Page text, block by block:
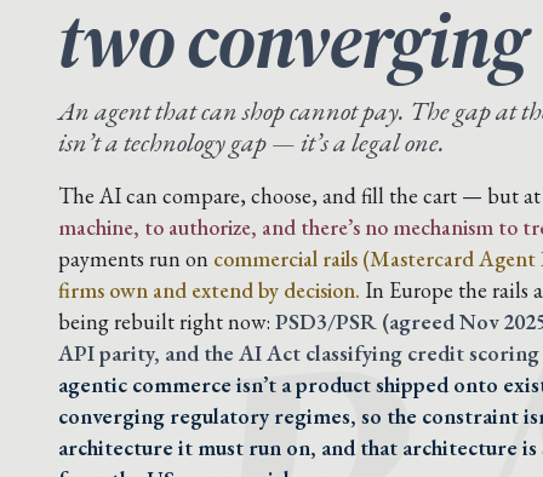
two
An agent that can shop cannot pay. The gap at
isn’t a technology gap — it’s a legal one.
The AI can compare, choose, and fill the cart — but
machine, to authorize, and there’s no mechanism to
payments run on commercial rails (Mastercard
firms own and extend by decision. In Europe the rails
being rebuilt right now: PSD3/PSR (agreed Nov
API parity, and the AI Act classifying credit scoring
agentic commerce isn’t a product shipped onto
converging regulatory regimes, so the constraint
architecture it must run on, and that architecture